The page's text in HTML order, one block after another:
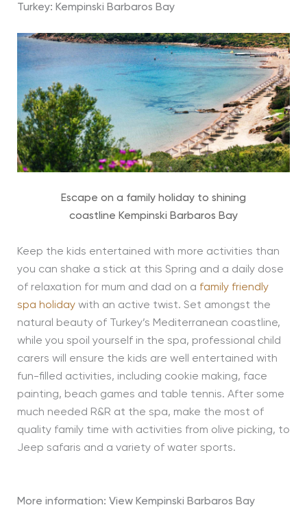
Turkey: Kempinski Barbaros Bay
Escape on a family holiday to shining
coastline Kempinski Barbaros Bay
Keep the kids entertained with more activities than
you can shake a stick at this Spring and a daily dose
of relaxation for mum and dad on a family friendly
spa holidaywith an active twist. Set amongst the
natural beauty of Turkey’s Mediterranean coastline,
while you spoil yourself in the spa, professional child
carers will ensure the kids are well entertained with
fun-filled activities, including cookie making, face
painting, beach games and table tennis. After some
much needed R&R at the spa, make the most of
quality family time with activities from olive picking, to
Jeep safaris and a variety of water sports.
More information: View Kempinski Barbaros Bay